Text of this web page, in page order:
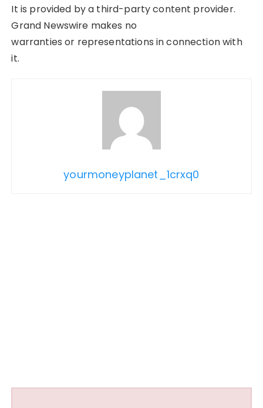
It is provided by a third-party content provider.
Grand Newswire makes no
warranties or representations in connection with
it.
yourmoneyplanet_1crxq0